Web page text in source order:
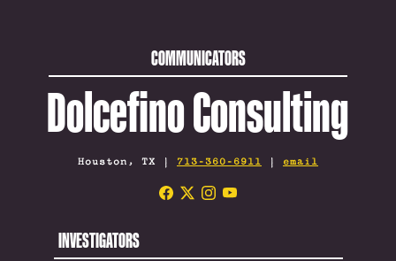
COMMUNICATORS
Dolcefino Consulting
Houston, TX | 713-360-6911 | email
INVESTIGATORS